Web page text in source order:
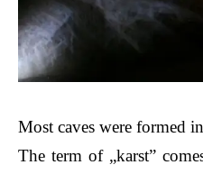
Most caves were formed
The term of „karst”